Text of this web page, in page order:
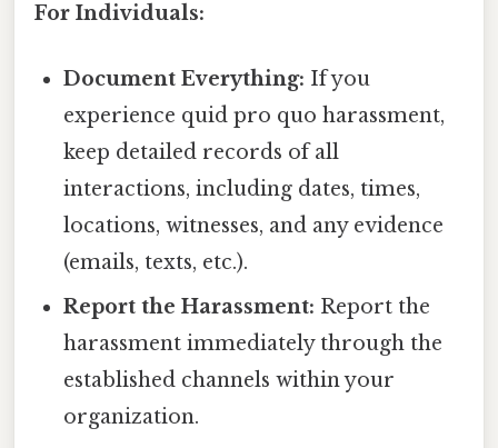
For Individuals:
Document Everything: If you
experience quid pro quo harassment,
keep detailed records of all
interactions, including dates, times,
locations, witnesses, and any evidence
(emails, texts, etc.).
Report the Harassment: Report the
harassment immediately through the
established channels within your
organization.